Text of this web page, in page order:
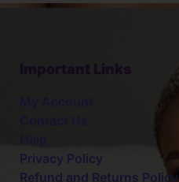
Privacy Policy
Refund and Returns Policy